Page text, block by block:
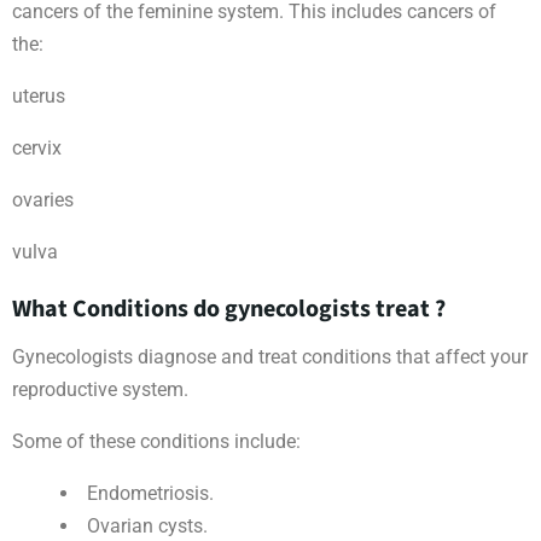
cancers of the feminine system. This includes cancers of
the:
uterus
cervix
ovaries
vulva
What Conditions do gynecologists treat ?
Gynecologists diagnose and treat conditions that affect your
reproductive system.
Some of these conditions include:
Endometriosis.
Ovarian cysts.